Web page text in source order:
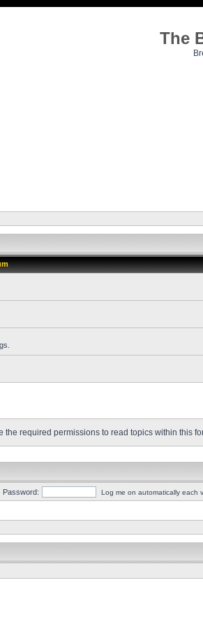
The
the required permissions to read topics within this
Password: Log me on automatically each